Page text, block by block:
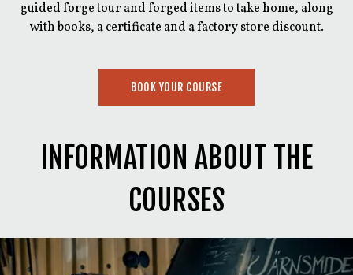
guided forge tour and forged items to take home, along
with books, a certificate and a factory store discount.
BOOK YOUR COURSE
INFORMATION ABOUT THE
COURSES